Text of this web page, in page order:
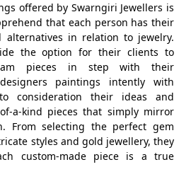
offered by Swarngiri Jewellers is
that each person has their
alternatives in relation to jewelry.
the option for their clients to
pieces in step with their
paintings intently with
consideration their ideas and
a-kind pieces that simply mirror
From selecting the perfect gem
styles and gold jewellery, they
custom-made piece is a true